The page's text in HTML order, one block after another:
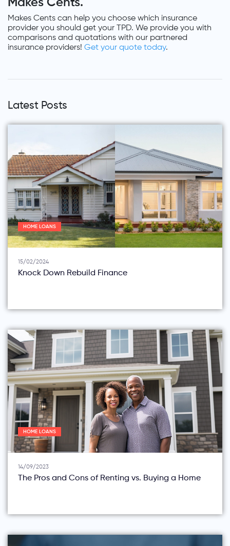
Makes Cents can help you choose which insurance
provider you should get your TPD. We provide you with
comparisons and quotations with our partnered
insurance providers! Get your quote today.
Latest Posts
HOME LOANS
15/02/2024
Knock Down Rebuild Finance
HOME LOANS
14/09/2023
The Pros and Cons of Renting vs. Buying a Home